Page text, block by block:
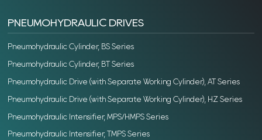
PNEUMOHYDRAULIC DRIVES
Pneumohydraulic Cylinder, BS Series
Pneumohydraulic Cylinder, BT Series
Pneumohydraulic Drive (with Separate Working Cylinder), AT Series
Pneumohydraulic Drive (with Separate Working Cylinder), HZ Series
Pneumohydraulic Intensifier, MPS/HMPS Series
Pneumohydraulic Intensifier, TMPS Series